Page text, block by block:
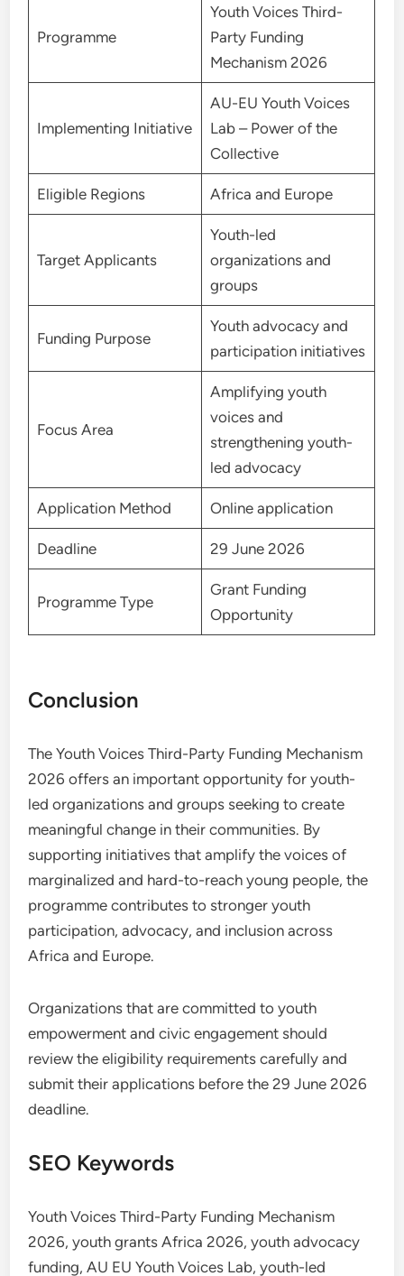
Programme
Youth Voices Third-
Party Funding
Mechanism 2026
Implementing Initiative
AU-EU Youth Voices
Lab – Power of the
Collective
Eligible Regions Africa and Europe
Target Applicants
Youth-led
organizations and
groups
Funding Purpose
Youth advocacy and
participation initiatives
Focus Area
Amplifying youth
voices and
strengthening youth-
led advocacy
Application Method Online application
Deadline 29 June 2026
Programme Type
Grant Funding
Opportunity
Conclusion
The Youth Voices Third-Party Funding Mechanism
2026 offers an important opportunity for youth-
led organizations and groups seeking to create
meaningful change in their communities. By
supporting initiatives that amplify the voices of
marginalized and hard-to-reach young people, the
programme contributes to stronger youth
participation, advocacy, and inclusion across
Africa and Europe.
Organizations that are committed to youth
empowerment and civic engagement should
review the eligibility requirements carefully and
submit their applications before the 29 June 2026
deadline.
SEO Keywords
Youth Voices Third-Party Funding Mechanism
2026, youth grants Africa 2026, youth advocacy
funding, AU EU Youth Voices Lab, youth-led